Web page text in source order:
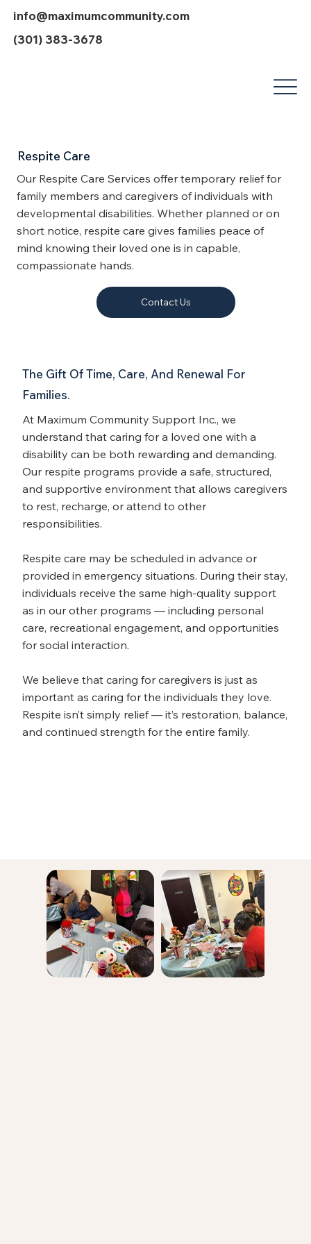
info@maximumcommunity.com
(301) 383-3678
Respite Care
Our Respite Care Services offer temporary relief for
family members and caregivers of individuals with
developmental disabilities. Whether planned or on
short notice, respite care gives families peace of
mind knowing their loved one is in capable,
compassionate hands.
Contact Us
The Gift Of Time, Care, And Renewal For
Families.
At Maximum Community Support Inc., we
understand that caring for a loved one with a
disability can be both rewarding and demanding.
Our respite programs provide a safe, structured,
and supportive environment that allows caregivers
to rest, recharge, or attend to other
responsibilities.
Respite care may be scheduled in advance or
provided in emergency situations. During their stay,
individuals receive the same high-quality support
as in our other programs — including personal
care, recreational engagement, and opportunities
for social interaction.
We believe that caring for caregivers is just as
important as caring for the individuals they love.
Respite isn’t simply relief — it’s restoration, balance,
and continued strength for the entire family.